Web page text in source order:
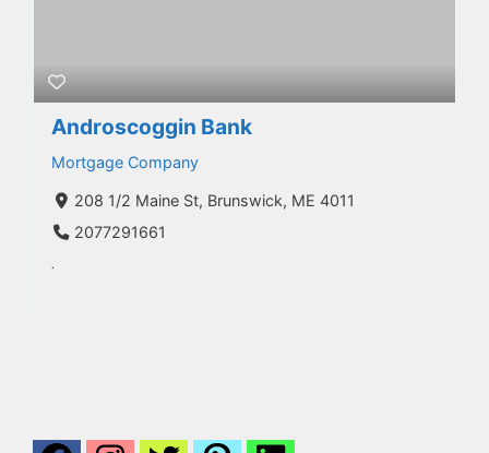
Androscoggin Bank
Mortgage Company
208 1/2 Maine St, Brunswick, ME 4011
2077291661
.